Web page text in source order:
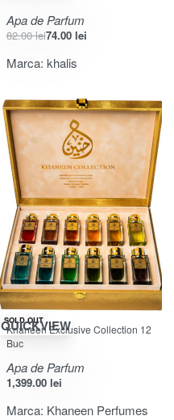
Apa de Parfum
82.00lei74.00 lei
Marca: khalis
SOLD OUT
QUICKVIEW
Khaneen Exclusive Collection 12
Buc
Apa de Parfum
1,399.00 lei
Marca: Khaneen Perfumes